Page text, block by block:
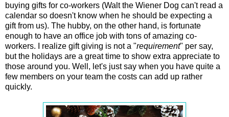
buying gifts for co-workers (Walt the Wiener Dog can't read a
calendar so doesn't know when he should be expecting a
gift from us). The hubby, on the other hand, is fortunate
enough to have an office job with tons of amazing co-
workers. I realize gift giving is not a "requirement" per say,
but the holidays are a great time to show extra appreciate to
those around you. Well, let's just say when you have quite a
few members on your team the costs can add up rather
quickly.